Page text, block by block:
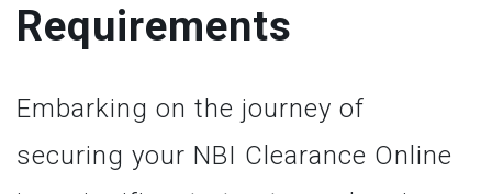
Requirements
Embarking on the journey of
securing your NBI Clearance Online